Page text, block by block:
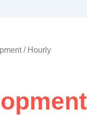
/ Hourly